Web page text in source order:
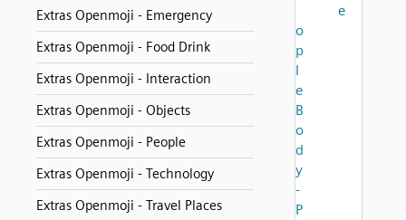
Extras Openmoji - Emergency
Extras Openmoji - Food Drink
Extras Openmoji - Interaction
Extras Openmoji - Objects
Extras Openmoji - People
Extras Openmoji - Technology
Extras Openmoji - Travel Places
e
o
p
l
e
B
o
d
y
-
P